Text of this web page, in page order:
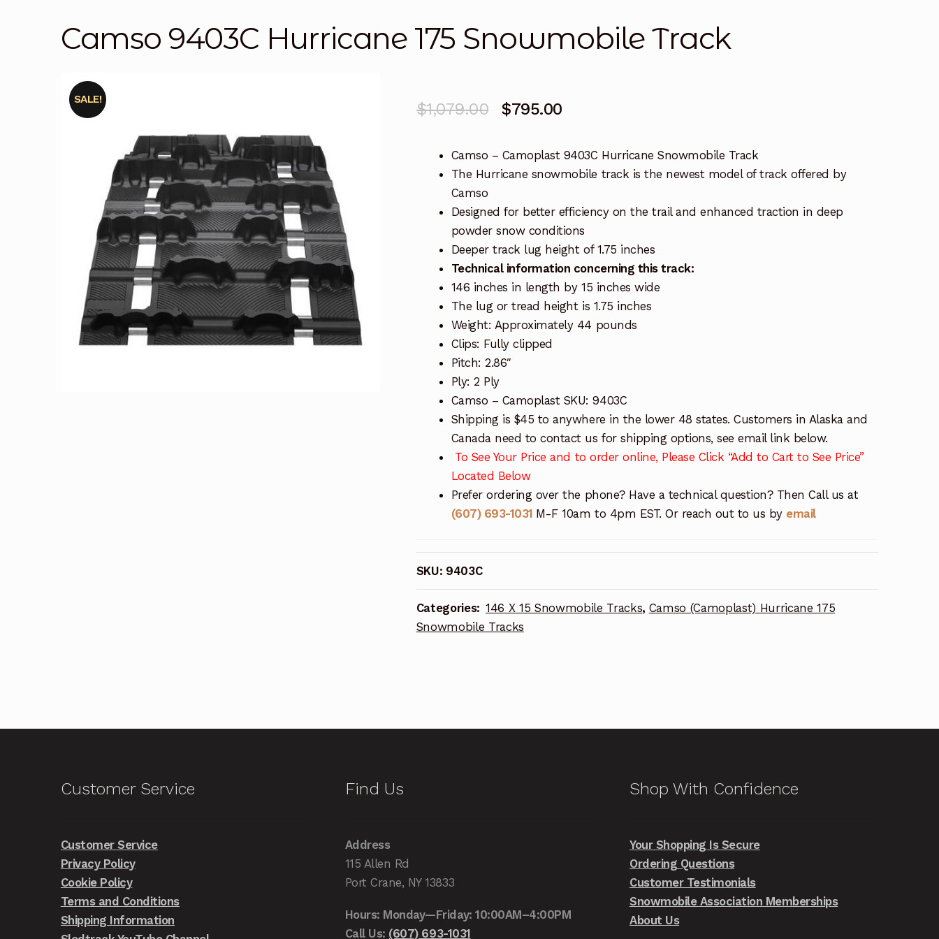
Camso 9403C Hurricane 175 Snowmobile Track
SALE!
$1,079.00
Original
was:
$795.00Current
is:
Camso – Camoplast 9403C Hurricane Snowmobile Track
The Hurricane snowmobile track is the newest model of track offered by
Camso
Designed for better efficiency on the trail and enhanced traction in deep
powder snow conditions
Deeper track lug height of 1.75 inches
Technical information concerning this track:
146 inches in length by 15 inches wide
The lug or tread height is 1.75 inches
Weight: Approximately 44 pounds
Clips: Fully clipped
Pitch: 2.86″
Ply: 2 Ply
Camso – Camoplast SKU: 9403C
Shipping is $45 to anywhere in the lower 48 states. Customers in Alaska and
Canada need to contact us for shipping options, see email link below.
To See Your Price and to order online, Please Click “Add to Cart to See Price”
Located Below
Prefer ordering over the phone? Have a technical question? Then Call us at
(607) 693-1031 M-F 10am to 4pm EST. Or reach out to us by email
SKU: 9403C
Categories: 146 X 15 Snowmobile Tracks, Camso (Camoplast) Hurricane 175
Snowmobile Tracks
Customer Service
Customer Service
Privacy Policy
Cookie Policy
Terms and Conditions
Shipping Information
Find Us
Address
115 Allen Rd
Port Crane, NY 13833
Hours: Monday—Friday: 10:00AM–4:00PM
Call Us: (607) 693-1031
Shop With Confidence
Your Shopping Is Secure
Ordering Questions
Customer Testimonials
Snowmobile Association Memberships
About Us